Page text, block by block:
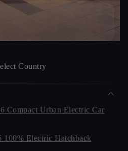
Country
Compact Urban Electric Car
Electric Hatchback